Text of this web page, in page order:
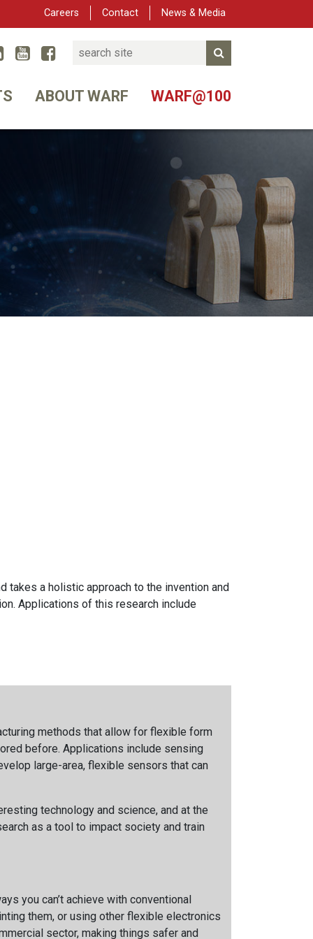
Careers Contact News & Media
Linked In
YouTube
Facebook
Search
ABOUT WARF WARF@100
a holistic approach to the invention and
Applications of this research include
methods that allow for flexible form
before. Applications include sensing
large-area, flexible sensors that can
technology and science, and at the
as a tool to impact society and train
you can’t achieve with conventional
them, or using other flexible electronics
sector, making things safer and